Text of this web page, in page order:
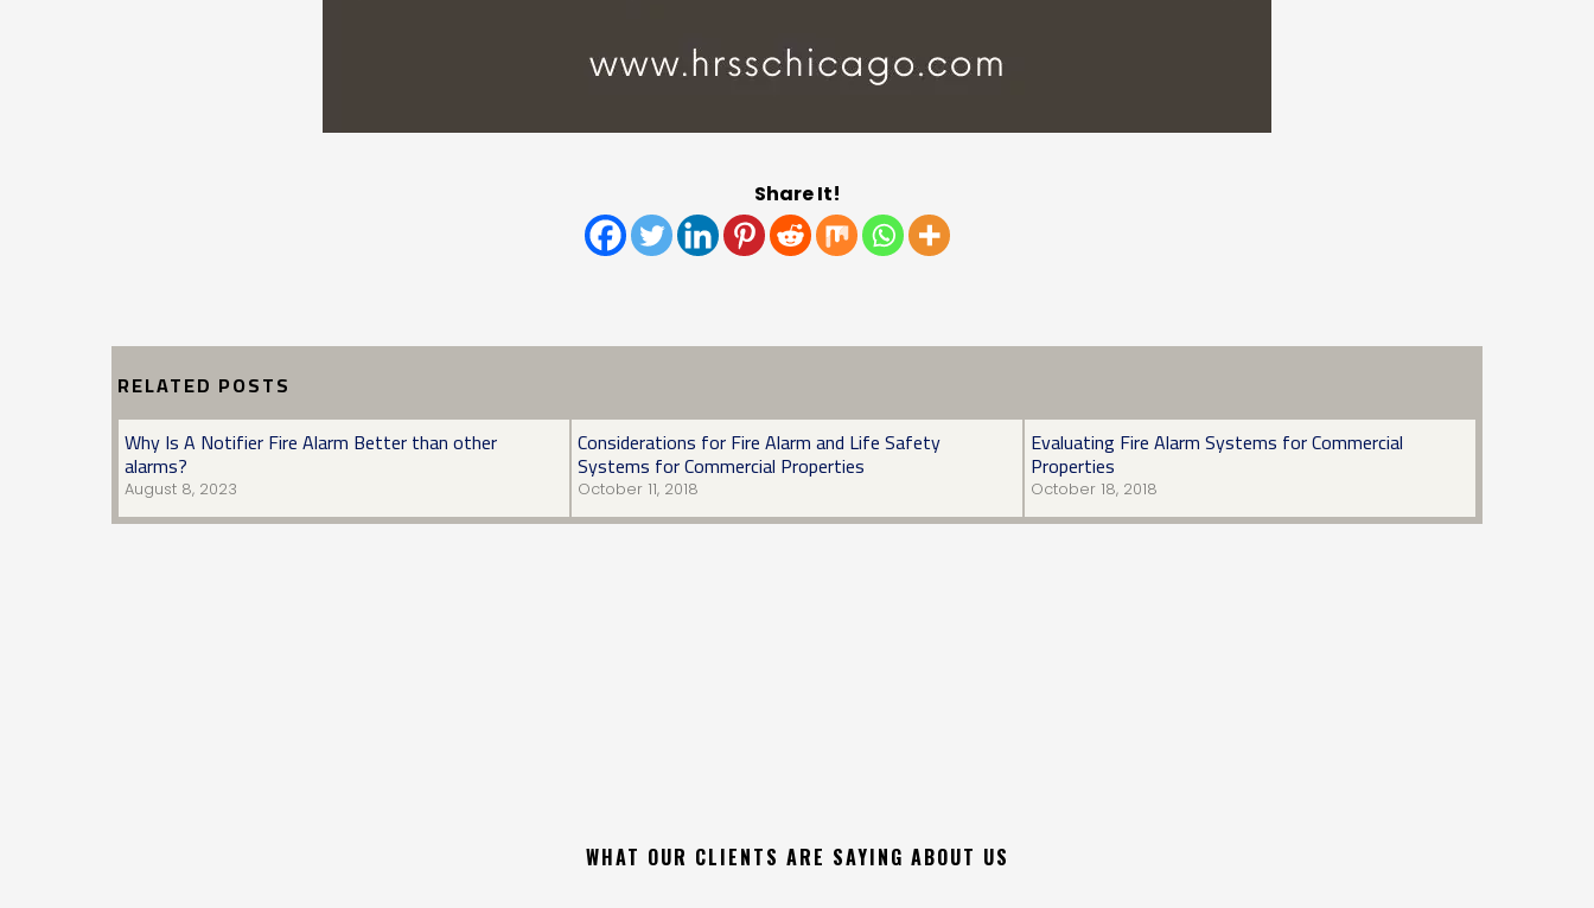
Share It!
RELATED POSTS
Why Is A Notifier Fire Alarm Better than other
alarms?
August 8, 2023
Considerations for Fire Alarm and Life Safety
Systems for Commercial Properties
October 11, 2018
Evaluating Fire Alarm Systems for Commercial
Properties
October 18, 2018
WHAT OUR CLIENTS ARE SAYING ABOUT US